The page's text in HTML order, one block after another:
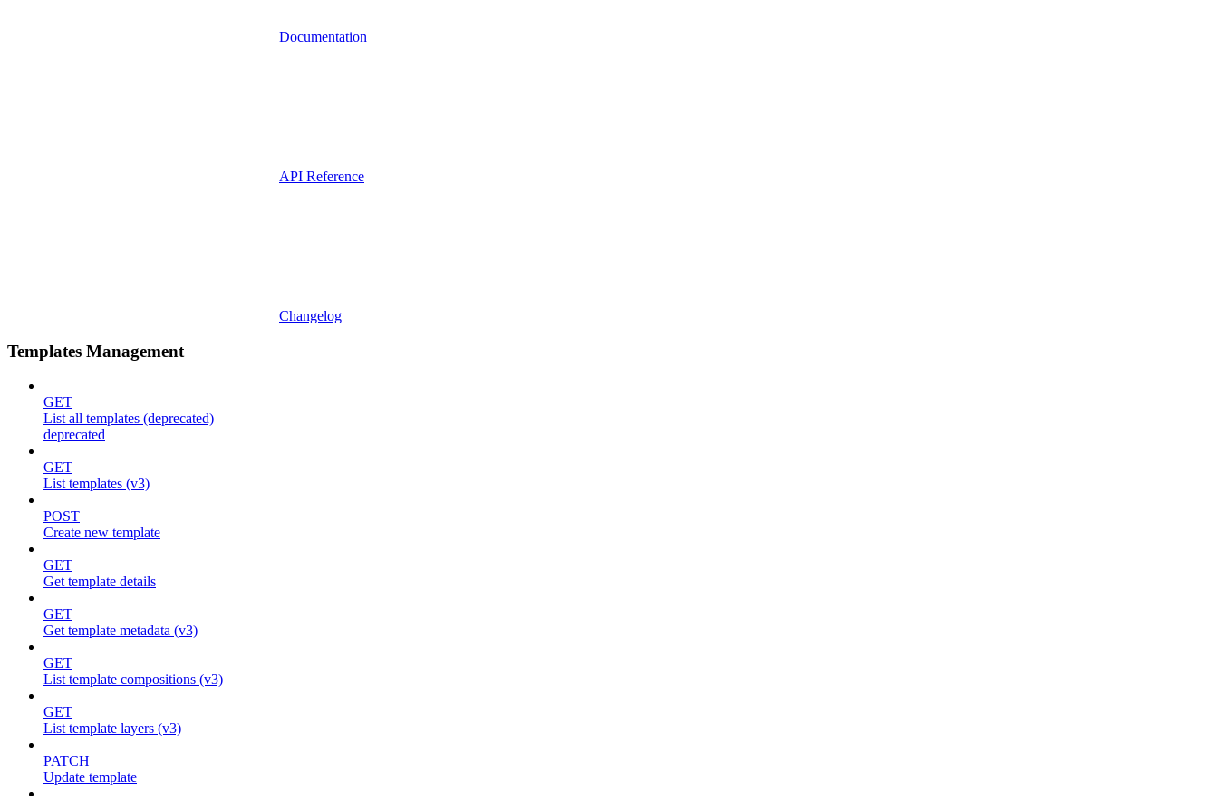
Documentation
API Reference
Changelog
Templates Management
GET
List all templates (deprecated)
deprecated
GET
List templates (v3)
POST
Create new template
GET
Get template details
GET
Get template metadata (v3)
GET
List template compositions (v3)
GET
List template layers (v3)
PATCH
Update template